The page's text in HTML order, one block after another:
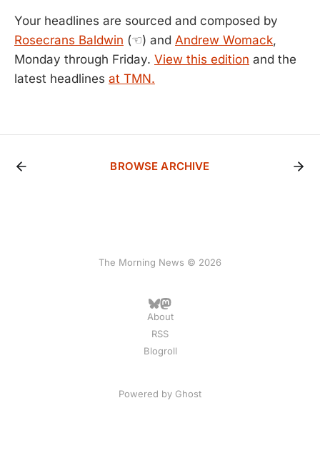
Your headlines are sourced and composed by
Rosecrans Baldwin (☜) and Andrew Womack,
Monday through Friday. View this edition and the
latest headlines at TMN.
BROWSE ARCHIVE
The Morning News © 2026
About
RSS
Blogroll
Powered by Ghost